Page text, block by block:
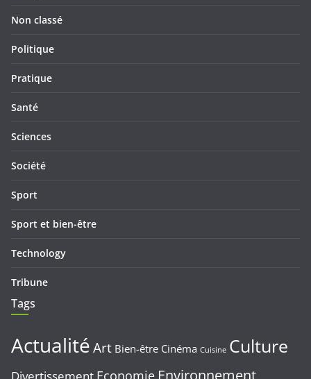
Non classé
Politique
Pratique
Santé
Sciences
Société
Sport
Sport et bien-être
Technology
Tribune
Tags
ActualitéArt Bien-être Cinéma Cuisine Culture
Economie Environnement